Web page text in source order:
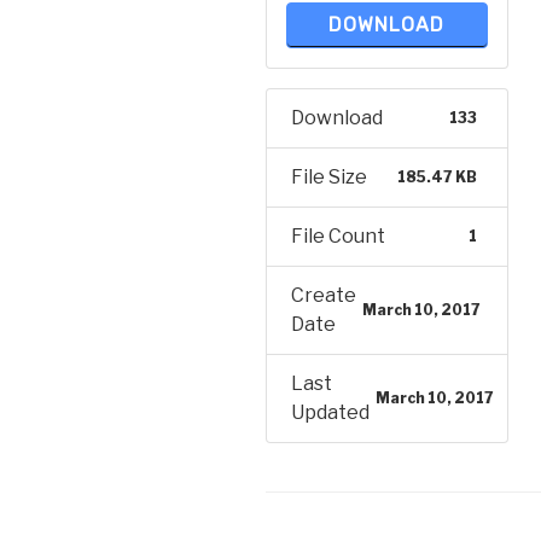
DOWNLOAD
Download 133
File Size 185.47 KB
File Count 1
Create
Date
March 10, 2017
Last
Updated
March 10, 2017